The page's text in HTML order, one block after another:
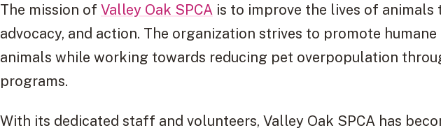
The mission of Valley Oak SPCA is to improve the lives of animals
advocacy, and action. The organization strives to promote
animals while working towards reducing pet overpopulation
programs.
With its dedicated staff and volunteers, Valley Oak SPCA has